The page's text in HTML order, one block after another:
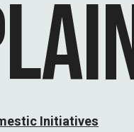
Initiatives